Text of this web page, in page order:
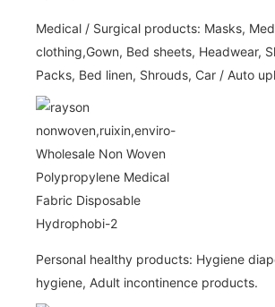
Medical / Surgical products: Masks,
clothing,Gown, Bed sheets, Headwear,
Packs, Bed linen, Shrouds, Car / Auto
Personal healthy products: Hygiene
hygiene, Adult incontinence products.